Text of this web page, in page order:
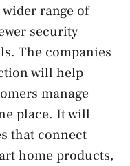
range of
security
The companies
will help
manage
place. It will
that connect
home products,